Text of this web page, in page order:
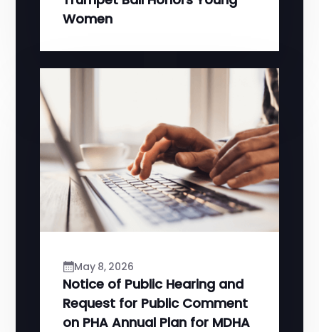
Women
May 8, 2026
Notice of Public Hearing and
Request for Public Comment
on PHA Annual Plan for MDHA